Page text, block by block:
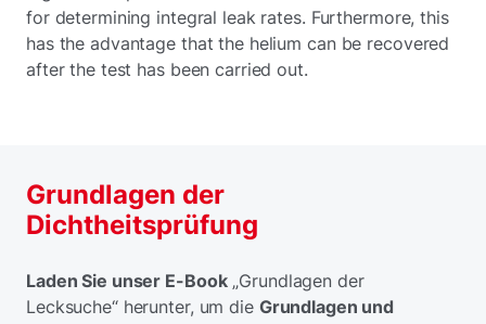
for determining integral leak rates. Furthermore, this
has the advantage that the helium can be recovered
after the test has been carried out.
Grundlagen der
Dichtheitsprüfung
Laden Sie unser E-Book„Grundlagen der
Lecksuche“ herunter, um die Grundlagen und